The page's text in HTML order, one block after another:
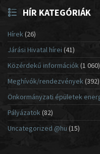
HÍR KATEGÓRIÁK
Hírek(26)
Járási Hivatal hírei (41)
Közérdekű információk(1 060)
Meghívók/rendezvények (392)
Önkormányzati épületek
Pályázatok (82)
Uncategorized @hu (15)